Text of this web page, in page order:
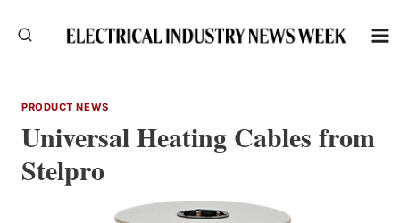
PRODUCT NEWS
Universal Heating Cables from
Stelpro